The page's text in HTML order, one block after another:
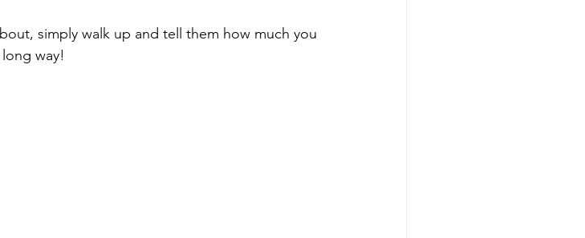
simply walk up and tell them how much you
way!